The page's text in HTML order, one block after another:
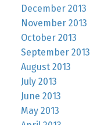
December 2013
November 2013
October 2013
September 2013
August 2013
July 2013
June 2013
May 2013